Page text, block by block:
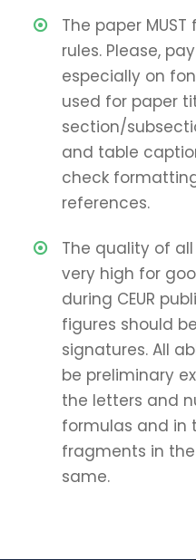
The paper
rules. Please,
especially on
used for paper
section/
and table
check
references.
The quality of
very high for
during CEUR
figures should
signatures. All
be preliminary
the letters and
formulas and in
fragments in
same.